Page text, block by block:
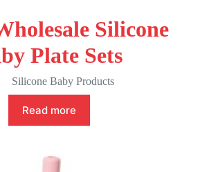
Silicone
Plate Sets
Silicone Baby Products
Read more